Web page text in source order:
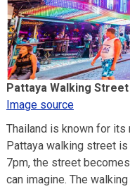
Pattaya Walking Street
Image source
Thailand is known for its
Pattaya walking street
7pm, the street
can imagine. The